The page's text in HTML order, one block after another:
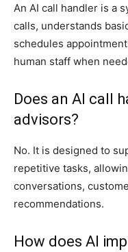
An AI call handler is a
calls, understands
schedules
human staff when
Does an AI call
advisors?
No. It is designed to
repetitive tasks,
conversations,
recommendations.
How does AI